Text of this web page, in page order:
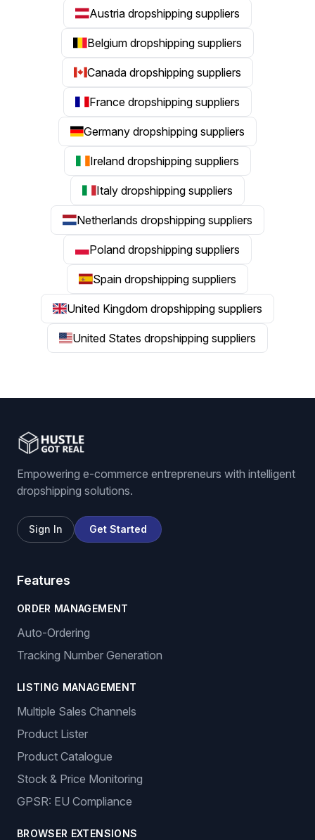
Austria dropshipping suppliers
Belgium dropshipping suppliers
Canada dropshipping suppliers
France dropshipping suppliers
Germany dropshipping suppliers
Ireland dropshipping suppliers
Italy dropshipping suppliers
Netherlands dropshipping suppliers
Poland dropshipping suppliers
Spain dropshipping suppliers
United Kingdom dropshipping suppliers
United States dropshipping suppliers
Empowering e-commerce entrepreneurs with intelligent
dropshipping solutions.
Sign In Get Started
Features
ORDER MANAGEMENT
Auto-Ordering
Tracking Number Generation
LISTING MANAGEMENT
Multiple Sales Channels
Product Lister
Product Catalogue
Stock & Price Monitoring
GPSR: EU Compliance
BROWSER EXTENSIONS